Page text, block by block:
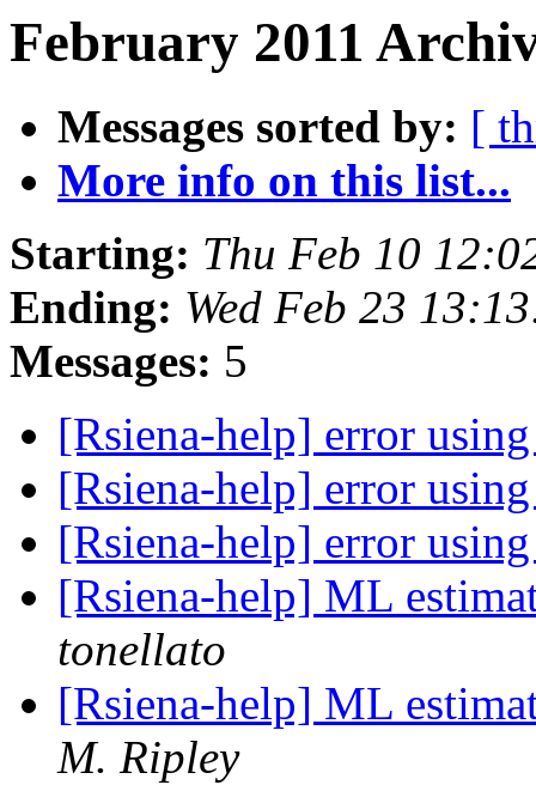
February 2011
Messages sorted by: [
More info on this list...
Starting: Thu Feb 10
Ending: Wed Feb 23
Messages: 5
[Rsiena-help] error
[Rsiena-help] error
[Rsiena-help] error
[Rsiena-help] ML
tonellato
[Rsiena-help] ML
M. Ripley